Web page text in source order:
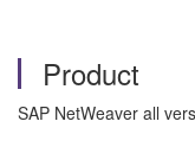
Product
SAP NetWeaver all